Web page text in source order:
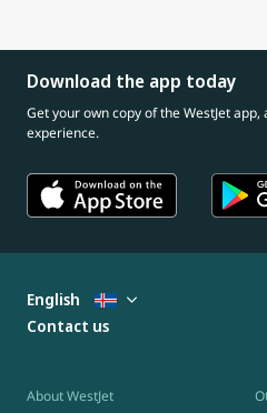
Download the app today
Get your own copy of the WestJet
experience.
About WestJet
English
Contact us